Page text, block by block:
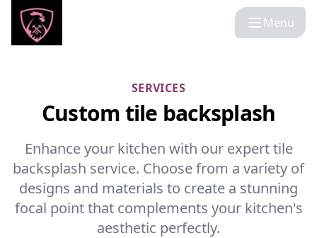
Menu
SERVICES
Custom tile backsplash
Enhance your kitchen with our expert tile
backsplash service. Choose from a variety of
designs and materials to create a stunning
focal point that complements your kitchen's
aesthetic perfectly.